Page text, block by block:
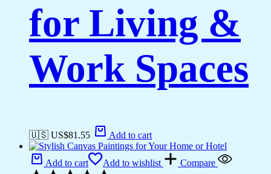
for Living &
Work Spaces
🇺🇸 US$81.55 Add to cart
Add to cart Add to wishlist Compare